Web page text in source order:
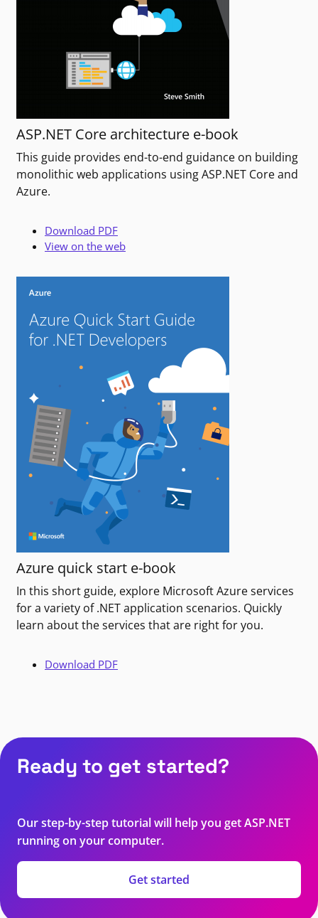
ASP.NET Core architecture e-book
This guide provides end-to-end guidance on building
monolithic web applications using ASP.NET Core and
Azure.
Download PDF
View on the web
Azure quick start e-book
In this short guide, explore Microsoft Azure services
for a variety of .NET application scenarios. Quickly
learn about the services that are right for you.
Download PDF
Ready to get started?
Our step-by-step tutorial will help you get ASP.NET
running on your computer.
Get started